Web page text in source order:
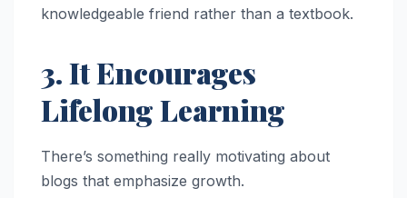
knowledgeable friend rather than a textbook.
3. It Encourages
Lifelong Learning
There’s something really motivating about
blogs that emphasize growth.